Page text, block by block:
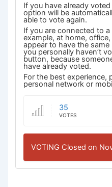
If you have already
option will be
able to vote again.
If you are connected to
example, at home,
appear to have the
you personally haven’t
button, because
have already voted.
For the best experience,
personal network or
35
VOTES
VOTING Closed on